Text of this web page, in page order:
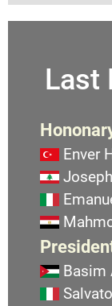
Last
Enver
Basim